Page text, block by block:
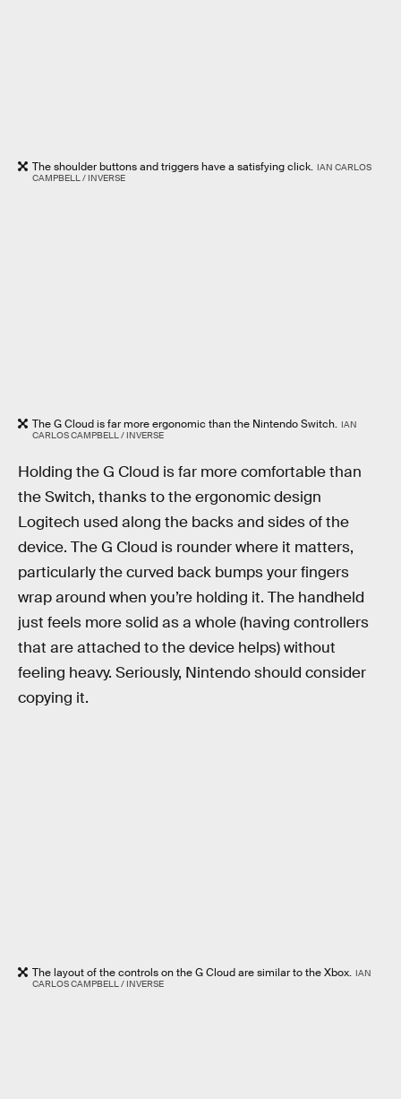
The shoulder buttons and triggers have a satisfying click. IAN CARLOS
CAMPBELL / INVERSE
The G Cloud is far more ergonomic than the Nintendo Switch. IAN
CARLOS CAMPBELL / INVERSE
Holding the G Cloud is far more comfortable than
the Switch, thanks to the ergonomic design
Logitech used along the backs and sides of the
device. The G Cloud is rounder where it matters,
particularly the curved back bumps your fingers
wrap around when you’re holding it. The handheld
just feels more solid as a whole (having controllers
that are attached to the device helps) without
feeling heavy. Seriously, Nintendo should consider
copying it.
The layout of the controls on the G Cloud are similar to the Xbox. IAN
CARLOS CAMPBELL / INVERSE